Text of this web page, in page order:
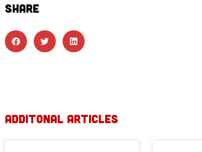
SHARE
ADDITONAL ARTICLES